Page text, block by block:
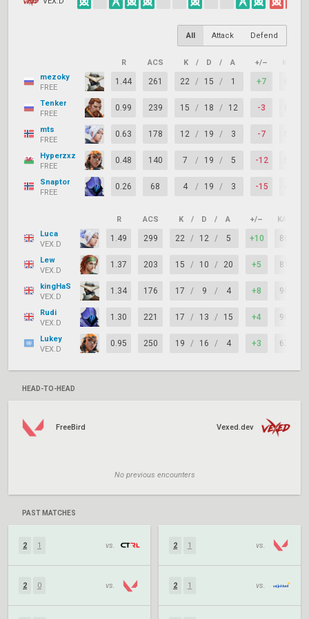
All Attack Defend
R ACS K / D / A +/–
mezoky
FREE
1.44 261 22 / 15 / 1 +7
Tenker
FREE
0.99 239 15 / 18 / 12 -3
mts
FREE
0.63 178 12 / 19 / 3 -7
Hyperzxz
FREE
0.48 140 7 / 19 / 5 -12
Snaptor
FREE
0.26 68 4 / 19 / 3 -15
R ACS K / D / A +/–
KAST
Luca
VEX.D
1.49 299 22 / 12 / 5 +10 86%
Lew
VEX.D
1.37 203 15 / 10 / 20 +5 81%
kingHaS
VEX.D
1.34 176 17 / 9 / 4 +8 90%
Rudi
VEX.D
1.30 221 17 / 13 / 15 +4 90%
Lukey
VEX.D
0.95 250 19 / 16 / 4 +3 62%
HEAD-TO-HEAD
FreeBird Vexed.dev
No previous encounters
PAST MATCHES
2 1 vs.
2 0 vs.
2 1 vs.
2 1 vs.